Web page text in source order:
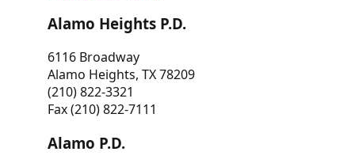
Alamo Heights P.D.
6116 Broadway
Alamo Heights, TX 78209
(210) 822-3321
Fax (210) 822-7111
Alamo P.D.